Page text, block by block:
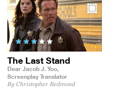
The Last Stand
Dear Jacob J. Yoo,
Screenplay Translator
By Christopher Redmond